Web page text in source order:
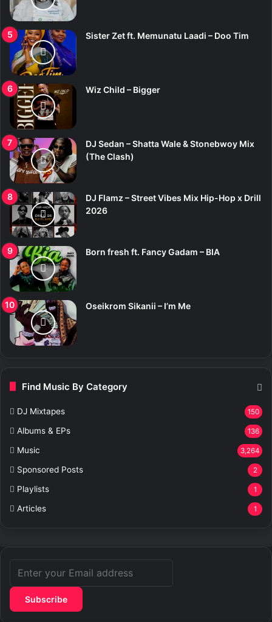
Sister Zet ft. Memunatu Laadi – Doo Tim
Wiz Child – Bigger
DJ Sedan – Shatta Wale & Stonebwoy Mix
(The Clash)
DJ Flamz – Street Vibes Mix Hip-Hop x Drill
2026
Born fresh ft. Fancy Gadam – BIA
Oseikrom Sikanii – I’m Me
Find Music By Category
DJ Mixtapes 150
Albums & EPs 136
Music 3,264
Sponsored Posts 2
Playlists 1
Articles 1
your
Email
address